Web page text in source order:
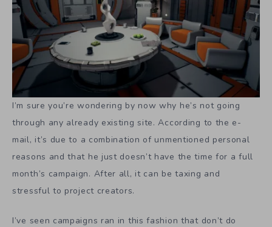
I’m sure you’re wondering by now why he’s not going
through any already existing site. According to the e-
mail, it’s due to a combination of unmentioned personal
reasons and that he just doesn’t have the time for a full
month’s campaign. After all, it can be taxing and
stressful to project creators.
I’ve seen campaigns ran in this fashion that don’t do